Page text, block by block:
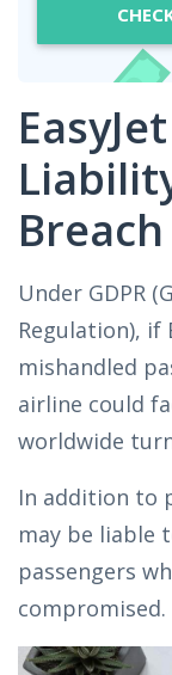
Breach
Under GDPR
Regulation), if
mishandled
airline could
worldwide
In addition to
may be liable
passengers
compromised.